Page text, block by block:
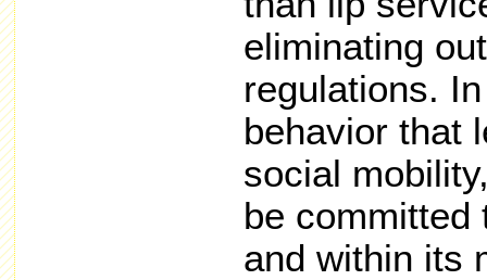
eliminating
regulations.
behavior that
social
be committed
and within its